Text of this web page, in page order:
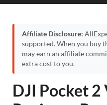
Affiliate Disclosure:
supported. When you buy
may earn an affiliate
extra cost to you.
DJI Pocket